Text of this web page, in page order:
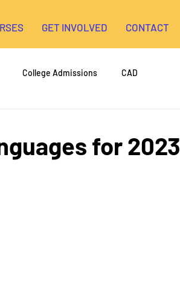
GET INVOLVED CONTACT
College Admissions CAD
for 2023